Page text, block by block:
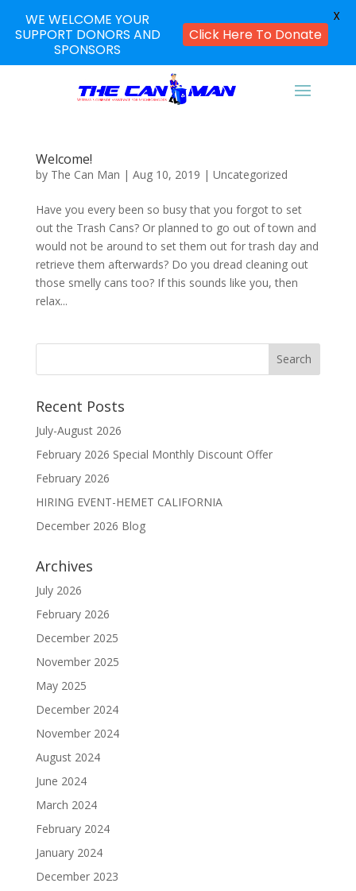
Welcome!
by The Can Man | Aug 10, 2019 | Uncategorized
Have you every been so busy that you forgot to set
out the Trash Cans? Or planned to go out of town and
would not be around to set them out for trash day and
retrieve them afterwards? Do you dread cleaning out
those smelly cans too? If this sounds like you, then
relax...
Recent Posts
July-August 2026
February 2026 Special Monthly Discount Offer
February 2026
HIRING EVENT-HEMET CALIFORNIA
December 2026 Blog
Archives
July 2026
February 2026
December 2025
November 2025
May 2025
December 2024
November 2024
August 2024
June 2024
March 2024
February 2024
January 2024
December 2023
WE WELCOME YOUR
SUPPORT DONORS AND
SPONSORS
Click Here To Donate
X